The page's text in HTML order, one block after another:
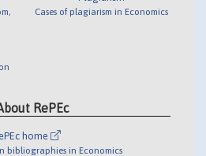
Cases of plagiarism in Economics
RePEc
home
bibliographies in Economics